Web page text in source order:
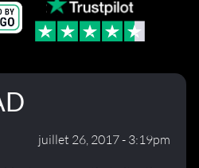
juillet 26, 2017 - 3:19pm